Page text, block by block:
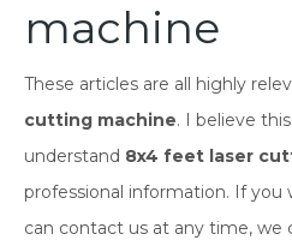
machine
These articles are all highly
cutting machine. I believe
understand 8x4 feet laser
professional information. If
can contact us at any time, we